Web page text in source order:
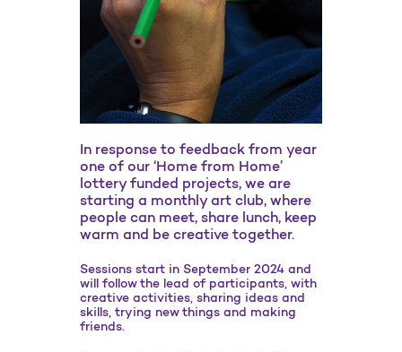
In response to feedback from year
one of our ‘Home from Home’
lottery funded projects, we are
starting a monthly art club, where
people can meet, share lunch, keep
warm and be creative together.
Sessions start in September 2024 and
will follow the lead of participants, with
creative activities, sharing ideas and
skills, trying new things and making
friends.